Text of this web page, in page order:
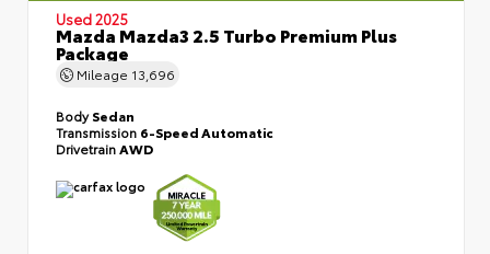
Used 2025
Mazda Mazda3 2.5 Turbo Premium Plus
Package
Mileage 13,696
BodySedan
Transmission 6-Speed Automatic
Drivetrain AWD